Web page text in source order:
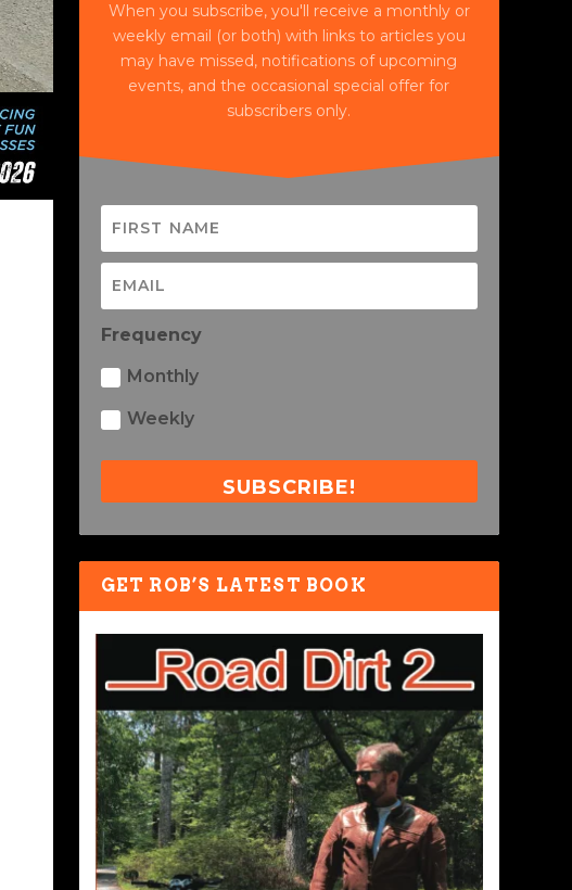
When you subscribe, you'll receive a monthly or
weekly email (or both) with links to articles you
may have missed, notifications of upcoming
events, and the occasional special offer for
subscribers only.
Frequency
Monthly
Weekly
SUBSCRIBE!
GET ROB’S LATEST BOOK